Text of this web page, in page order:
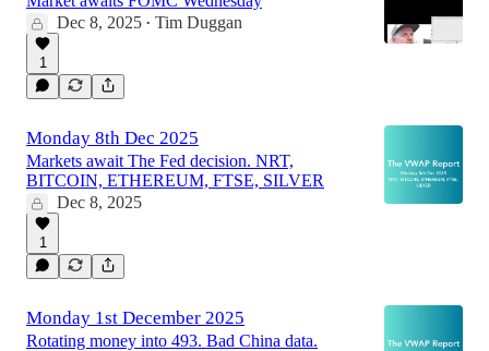
Dec 8, 2025 • Tim Duggan
1
Monday 8th Dec 2025
Markets await The Fed decision. NRT,
BITCOIN, ETHEREUM, FTSE, SILVER
Dec 8, 2025
1
Monday 1st December 2025
Rotating money into 493. Bad China data.